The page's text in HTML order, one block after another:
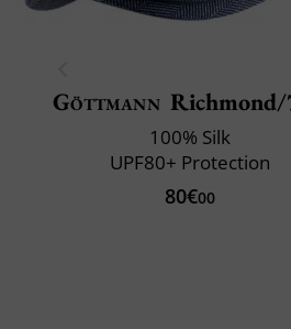
Göttmann
100% Silk
UPF80+ Protection
80€00